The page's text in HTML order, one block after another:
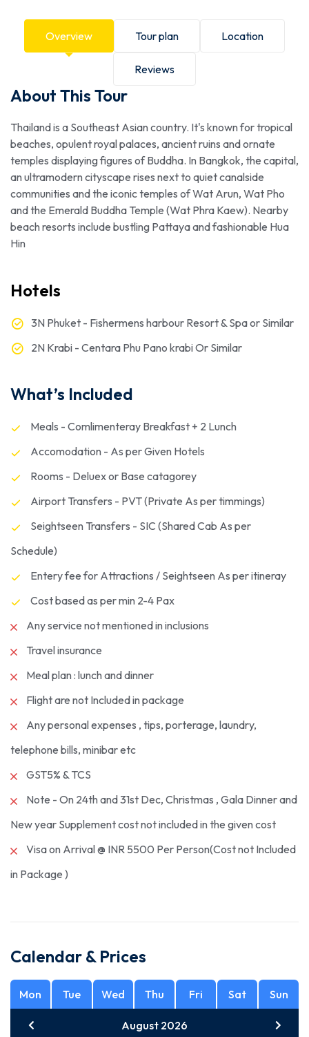
Overview Tour plan Location
Reviews
About This Tour
Thailand is a Southeast Asian country. It's known for tropical
beaches, opulent royal palaces, ancient ruins and ornate
temples displaying figures of Buddha. In Bangkok, the capital,
an ultramodern cityscape rises next to quiet canalside
communities and the iconic temples of Wat Arun, Wat Pho
and the Emerald Buddha Temple (Wat Phra Kaew). Nearby
beach resorts include bustling Pattaya and fashionable Hua
Hin
Hotels
3N Phuket - Fishermens harbour Resort & Spa or Similar
2N Krabi - Centara Phu Pano krabi Or Similar
What’s Included
Meals - Comlimenteray Breakfast + 2 Lunch
Accomodation - As per Given Hotels
Rooms - Deluex or Base catagorey
Airport Transfers - PVT (Private As per timmings)
Seightseen Transfers - SIC (Shared Cab As per
Schedule)
Entery fee for Attractions / Seightseen As per itineray
Cost based as per min 2-4 Pax
Any service not mentioned in inclusions
Travel insurance
Meal plan : lunch and dinner
Flight are not Included in package
Any personal expenses , tips, porterage, laundry,
telephone bills, minibar etc
GST5% & TCS
Note - On 24th and 31st Dec, Christmas , Gala Dinner and
New year Supplement cost not included in the given cost
Visa on Arrival @ INR 5500 Per Person(Cost not Included
in Package )
Calendar & Prices
Mon Tue Wed Thu Fri Sat Sun
August 2026